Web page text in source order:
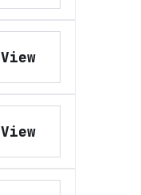
View
View